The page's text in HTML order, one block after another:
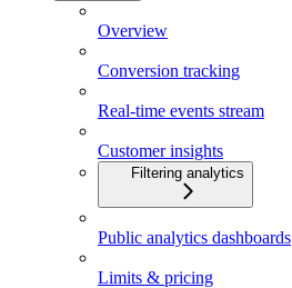
Overview
Conversion tracking
Real-time events stream
Customer insights
Filtering analytics
Public analytics dashboards
Limits & pricing